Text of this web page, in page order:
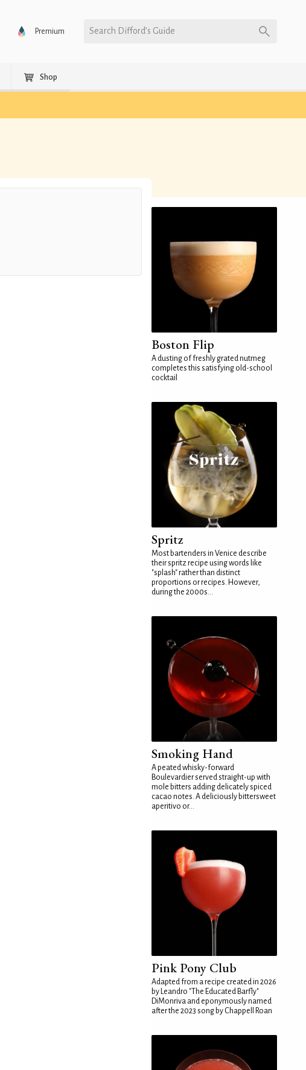
Premium Search Difford’s Guide
Shop
Boston Flip
A dusting of freshly grated nutmeg
completes this satisfying old-school
cocktail
Spritz
Most bartenders in Venice describe
their spritz recipe using words like
"splash" rather than distinct
proportions or recipes. However,
during the 2000s...
Smoking Hand
A peated whisky-forward
Boulevardier served straight-up with
mole bitters adding delicately spiced
cacao notes. A deliciously bittersweet
aperitivo or...
Pink Pony Club
Adapted from a recipe created in 2026
by Leandro "The Educated Barfly"
DiMonriva and eponymously named
after the 2023 song by Chappell Roan